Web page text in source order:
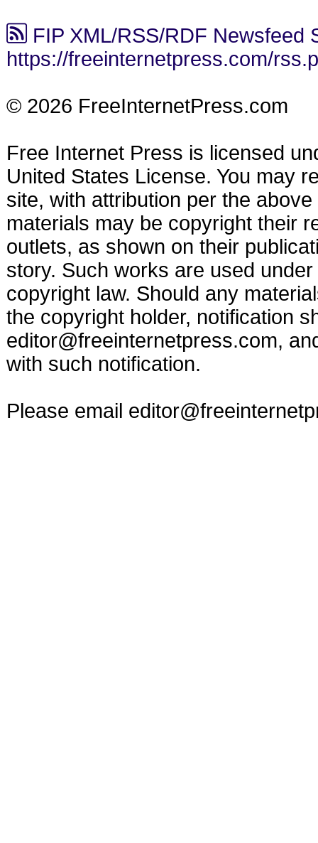
FIP XML/RSS/RDF Newsfeed
https://freeinternetpress.com/
© 2026 FreeInternetPress.com
Free Internet Press is licensed
United States License. You may
site, with attribution per the
materials may be copyright their
outlets, as shown on their
story. Such works are used
copyright law. Should any
the copyright holder, notification
editor@freeinternetpress.com,
with such notification.
Please email